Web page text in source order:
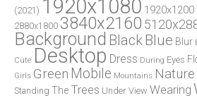
(2021) 1920x1080 1920x1200
2880x1800 3840x2160
Background Black Blue Blur
Cute Desktop Dress During Eyes
Girls Green Mobile Mountains Nature
Standing The Trees Under View Wearing